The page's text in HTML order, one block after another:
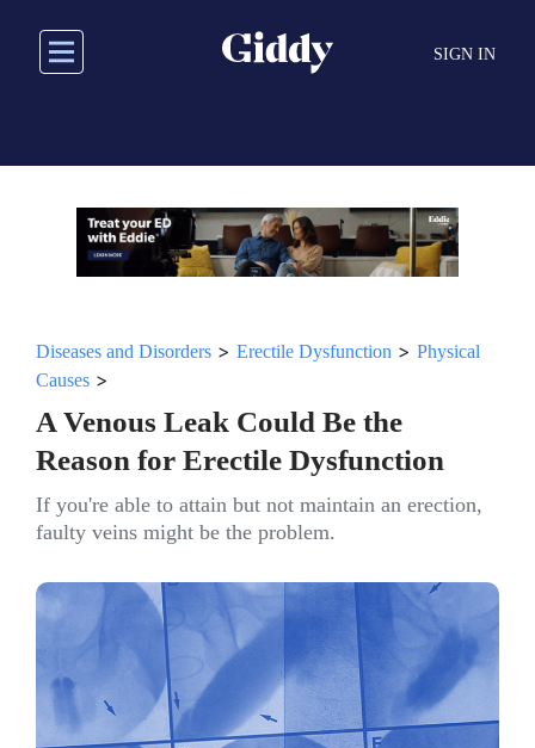
main
SIGN IN
Diseases and Disorders > Erectile Dysfunction > Physical
Causes >
A Venous Leak Could Be the
Reason for Erectile Dysfunction
If you're able to attain but not maintain an erection,
faulty veins might be the problem.